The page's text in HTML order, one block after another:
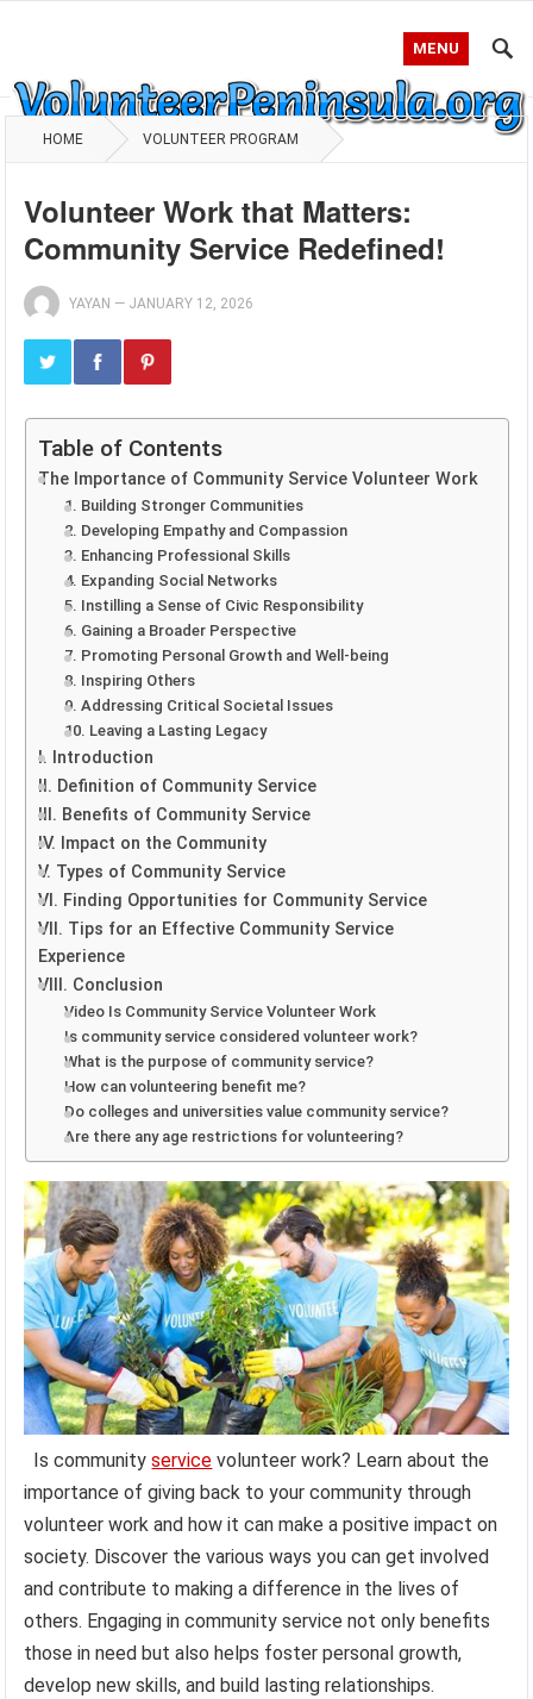
MENU
HOME VOLUNTEER PROGRAM
Volunteer Work that Matters:
Community Service Redefined!
YAYAN — JANUARY 12, 2026
Table of Contents
The Importance of Community Service Volunteer Work
1. Building Stronger Communities
2. Developing Empathy and Compassion
3. Enhancing Professional Skills
4. Expanding Social Networks
5. Instilling a Sense of Civic Responsibility
6. Gaining a Broader Perspective
7. Promoting Personal Growth and Well-being
8. Inspiring Others
9. Addressing Critical Societal Issues
10. Leaving a Lasting Legacy
I. Introduction
II. Definition of Community Service
III. Benefits of Community Service
IV. Impact on the Community
V. Types of Community Service
VI. Finding Opportunities for Community Service
VII. Tips for an Effective Community Service
Experience
VIII. Conclusion
Video Is Community Service Volunteer Work
Is community service considered volunteer work?
What is the purpose of community service?
How can volunteering benefit me?
Do colleges and universities value community service?
Are there any age restrictions for volunteering?
Is communityservice volunteer work? Learn about the
importance of giving back to your community through
volunteer work and how it can make a positive impact on
society. Discover the various ways you can get involved
and contribute to making a difference in the lives of
others. Engaging in community service not only benefits
those in need but also helps foster personal growth,
develop new skills, and build lasting relationships.